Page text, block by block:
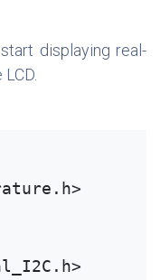
displaying real-